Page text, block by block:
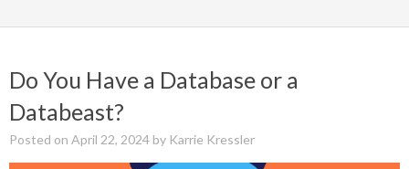
Do You Have a Database or a
Databeast?
Posted on April 22, 2024 by Karrie Kressler